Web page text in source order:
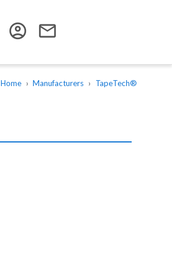
User menu
account_circle email
Home Manufacturers TapeTech®